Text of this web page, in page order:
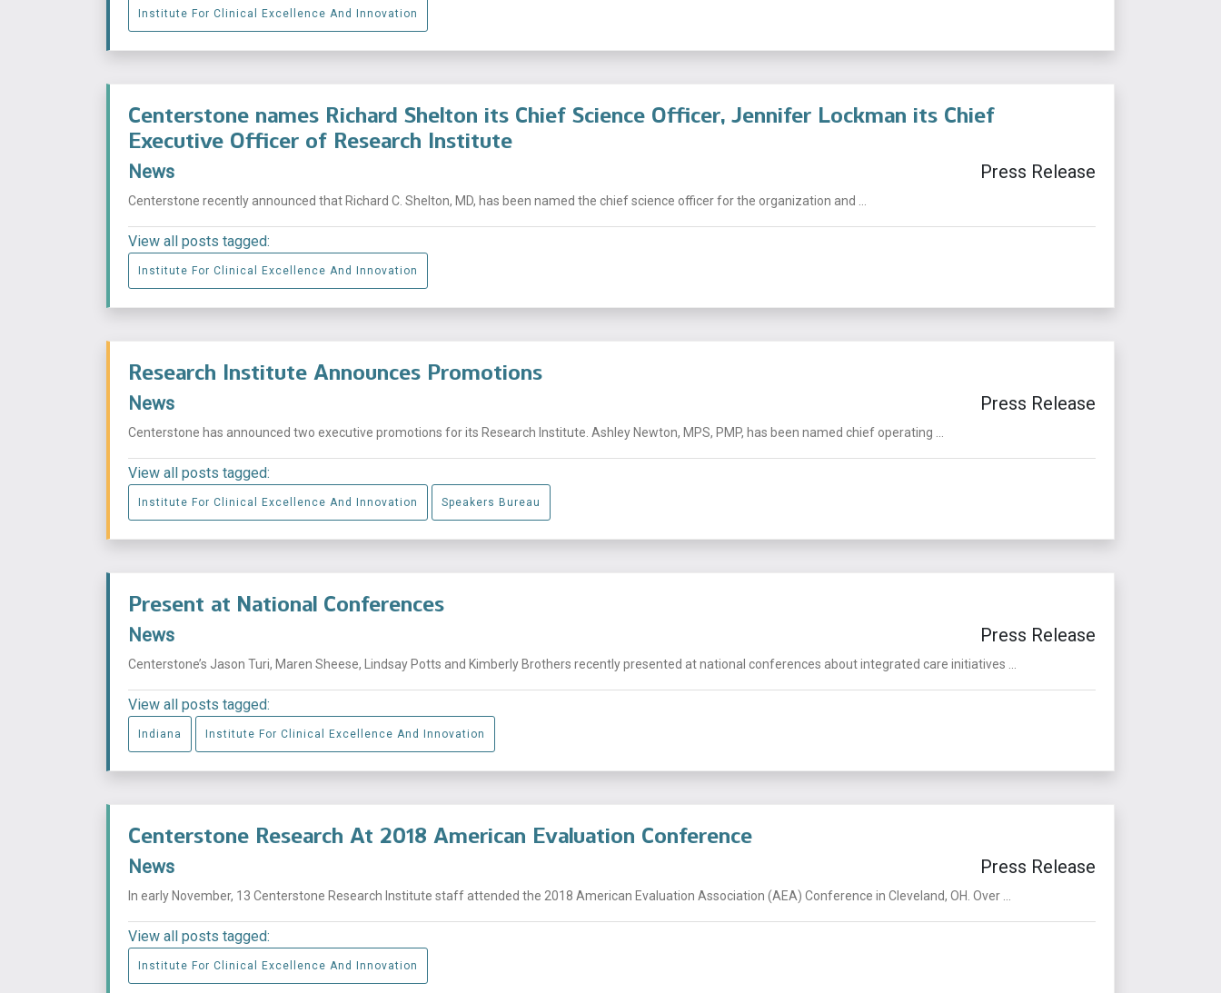
Institute For Clinical Excellence And Innovation
Centerstone names Richard Shelton its Chief Science Officer, Jennifer Lockman its Chief
Executive Officer of Research Institute
News Press Release
Centerstone recently announced that Richard C. Shelton, MD, has been named the chief science officer for the organization and ...
View all posts tagged:
Institute For Clinical Excellence And Innovation
Research Institute Announces Promotions
News Press Release
Centerstone has announced two executive promotions for its Research Institute. Ashley Newton, MPS, PMP, has been named chief operating ...
View all posts tagged:
Institute For Clinical Excellence And Innovation Speakers Bureau
Present at National Conferences
News Press Release
Centerstone’s Jason Turi, Maren Sheese, Lindsay Potts and Kimberly Brothers recently presented at national conferences about integrated care initiatives ...
View all posts tagged:
Indiana Institute For Clinical Excellence And Innovation
Centerstone Research At 2018 American Evaluation Conference
News Press Release
In early November, 13 Centerstone Research Institute staff attended the 2018 American Evaluation Association (AEA) Conference in Cleveland, OH. Over ...
View all posts tagged:
Institute For Clinical Excellence And Innovation